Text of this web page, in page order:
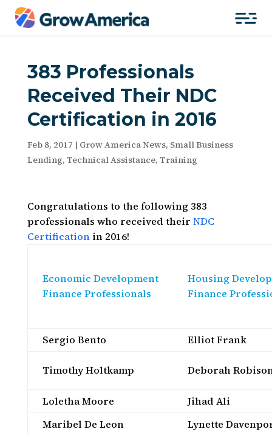
383 Professionals
Received Their NDC
Certification in 2016
Feb 8, 2017 | Grow America News, Small Business
Lending, Technical Assistance, Training
Congratulations to the following 383
professionals who received their NDC
Certificationin 2016!
Economic Development
Finance Professionals
Housing
Finance
Sergio Bento Elliot Frank
Timothy Holtkamp Deborah
Loletha Moore
Jihad Ali
Maribel De Leon
Lynette